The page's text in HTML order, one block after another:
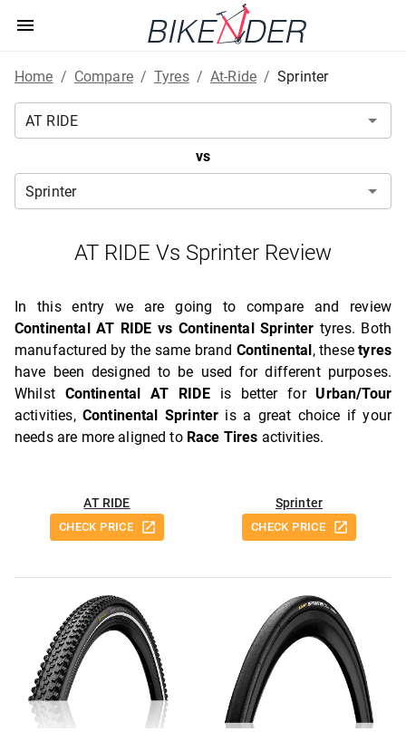
Home / Compare / Tyres / At-Ride / Sprinter
vs
AT RIDE Vs Sprinter Review
In this entry we are going to compare and review
Continental AT RIDE vs Continental Sprinter tyres. Both
manufactured by the same brand Continental , thesetyres
have been designed to be used for different purposes.
Whilst Continental AT RIDEis better forUrban/Tour
activities, Continental Sprinter is a great choice if your
needs are more aligned to Race Tires activities.
AT RIDE
CHECK PRICE
Sprinter
CHECK PRICE